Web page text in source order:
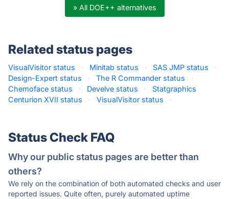
» All DOE++ alternatives
Related status pages
VisualVisitor status · Minitab status · SAS JMP status
·
Design-Expert status
· The R Commander status
·
Chemoface status
· Develve status ·
Statgraphics
Centurion XVII status
· VisualVisitor status ·
Status Check FAQ
Why our public status pages are better than
others?
We rely on the combination of both automated checks and user
reported issues. Quite often, purely automated uptime